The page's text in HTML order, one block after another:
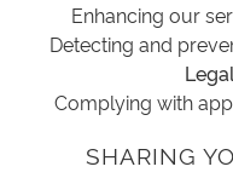
Enhancing our
Detecting and
Complying with
SHARING